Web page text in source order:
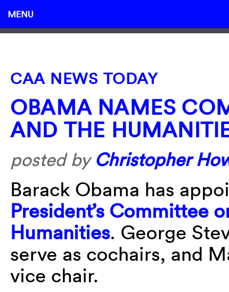
MENU
CAA NEWS TODAY
OBAMA NAMES
AND THE
posted by Christopher
Barack Obama has
President’s Committee
Humanities. George
serve as cochairs, and
vice chair.